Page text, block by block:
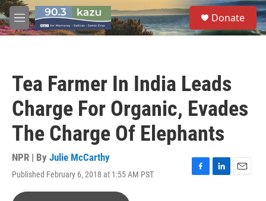
Skip to main content
M
e
S
e
a
Donate
Tea Farmer In India Leads
Charge For Organic, Evades
The Charge Of Elephants
NPR | By Julie McCarthy
Published February 6, 2018 at 1:55 AM PST
F
L
E